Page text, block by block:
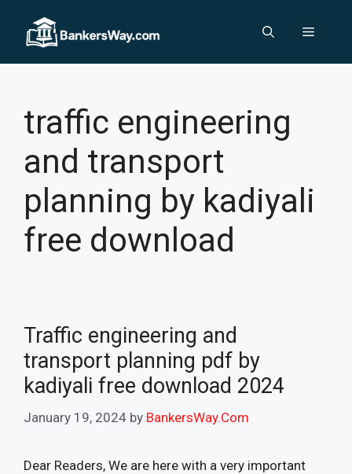
content
Menu
traffic engineering
and transport
planning by kadiyali
free download
Traffic engineering and
transport planning pdf by
kadiyali free download 2024
January 19, 2024 by BankersWay.Com
Dear Readers, We are here with a very important